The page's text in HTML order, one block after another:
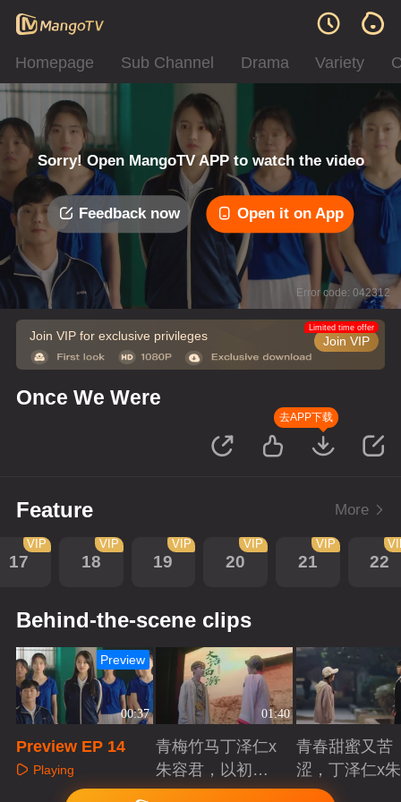
Homepage Sub Channel Drama Variety
Sorry! Open MangoTV APP to watch the video
Feedback now Open it on App
Error code: 042312
Join VIP for exclusive privileges Join VIP
Limited time offer
Once We Were
去APP下载
Feature More
17
VIP
18
VIP
19
VIP
20
VIP
21
VIP
22
Behind-the-scene clips
00:37
Preview
Preview EP 14
Playing
01:40
青梅竹马丁泽仁x
朱容君，以初心
赴青春滚烫
Playing
青春甜蜜又苦
涩，丁泽仁x
君治愈系青梅
Playing